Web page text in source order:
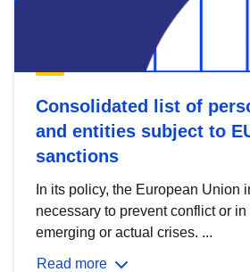
Consolidated list of
and entities subject to
sanctions
In its policy, the European Union
necessary to prevent conflict or
emerging or actual crises. ...
Read more